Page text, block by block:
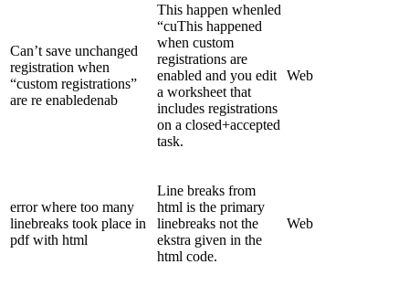
Can’t save unchanged
registration when
“custom registrations”
are re enabledenab
This happen whenled
“cuThis happened
when custom
registrations are
enabled and you edit
a worksheet that
includes registrations
on a closed+accepted
task.
Web
error where too many
linebreaks took place in
pdf with html
Line breaks from
html is the primary
linebreaks not the
ekstra given in the
html code.
Web